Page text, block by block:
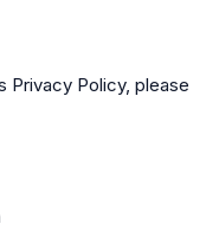
Privacy Policy, please